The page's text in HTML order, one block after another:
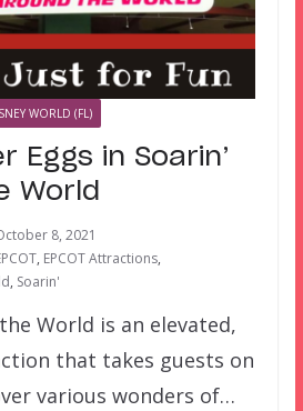
WORLD (FL)
Eggs in Soarin’
World
8, 2021
, EPCOT Attractions,
, Soarin'
World is an elevated,
that takes guests on
various wonders of…